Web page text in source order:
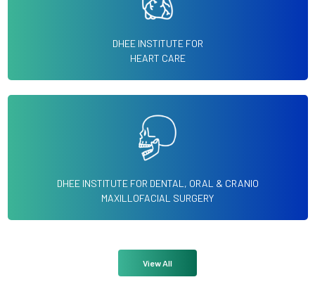
DHEE INSTITUTE FOR
HEART CARE
DHEE INSTITUTE FOR DENTAL, ORAL & CRANIO
MAXILLOFACIAL SURGERY
View All